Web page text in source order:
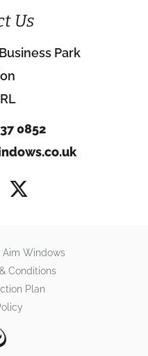
Us
Park
0852
Windows
Conditions
Plan